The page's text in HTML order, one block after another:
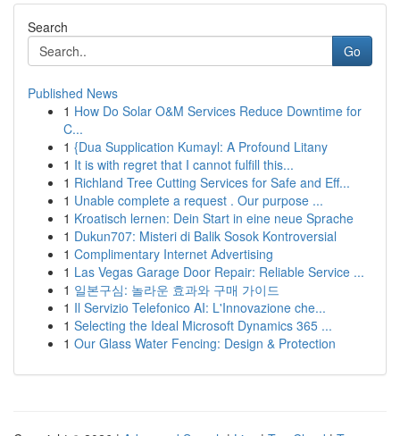
Search
Go
Published News
1 How Do Solar O&M Services Reduce Downtime for
C...
1 {Dua Supplication Kumayl: A Profound Litany
1 It is with regret that I cannot fulfill this...
1 Richland Tree Cutting Services for Safe and Eff...
1 Unable complete a request . Our purpose ...
1 Kroatisch lernen: Dein Start in eine neue Sprache
1 Dukun707: Misteri di Balik Sosok Kontroversial
1 Complimentary Internet Advertising
1 Las Vegas Garage Door Repair: Reliable Service ...
1 일본구심: 놀라운 효과와 구매 가이드
1 Il Servizio Telefonico AI: L'Innovazione che...
1 Selecting the Ideal Microsoft Dynamics 365 ...
1 Our Glass Water Fencing: Design & Protection